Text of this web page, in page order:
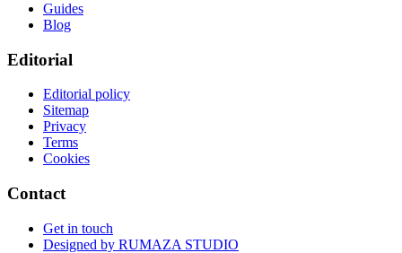
Guides
Blog
Editorial
Editorial policy
Sitemap
Privacy
Terms
Cookies
Contact
Get in touch
Designed by RUMAZA STUDIO